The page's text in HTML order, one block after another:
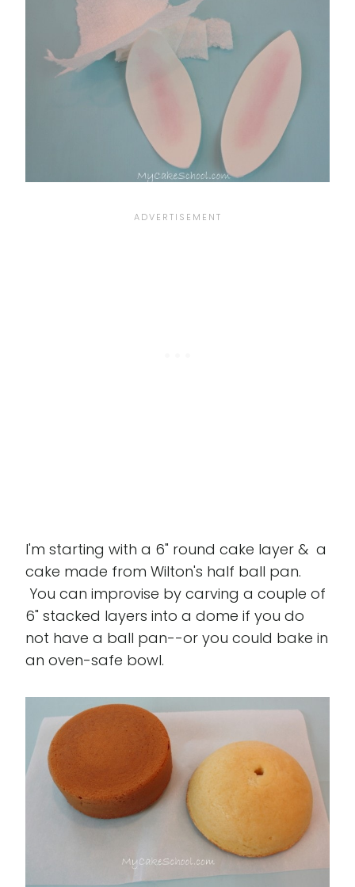
I'm starting with a 6" round cake layer & a
cake made from Wilton's half ball pan.
You can improvise by carving a couple of
6" stacked layers into a dome if you do
not have a ball pan--or you could bake in
an oven-safe bowl.